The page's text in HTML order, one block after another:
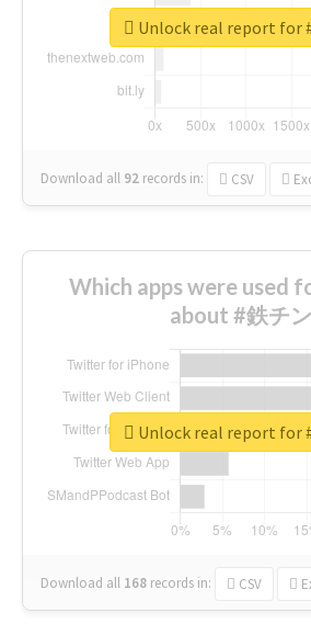
Download all 92 records in: CSV
Unlock real report for
Which apps were used
about #鉄チ
Download all 168 records in: CSV
Unlock real report for